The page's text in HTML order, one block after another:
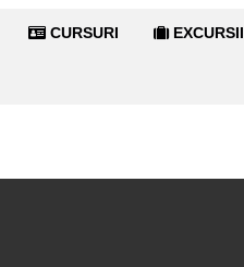
CURSURI EXCURSII